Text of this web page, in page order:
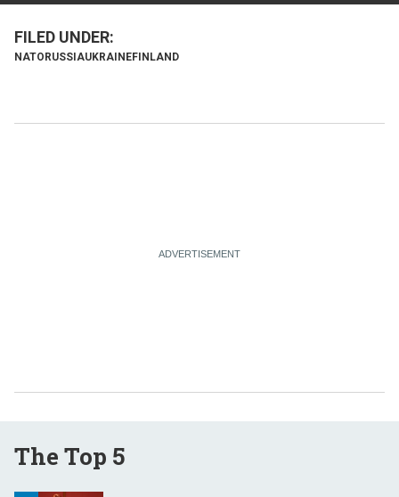
NATO RUSSIAUKRAINEFINLAND
The Top 5